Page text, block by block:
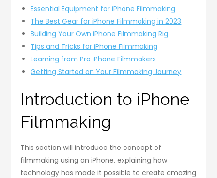
Essential Equipment for iPhone Filmmaking
The Best Gear for iPhone Filmmaking in 2023
Building Your Own iPhone Filmmaking Rig
Tips and Tricks for iPhone Filmmaking
Learning from Pro iPhone Filmmakers
Getting Started on Your Filmmaking Journey
Introduction to iPhone
Filmmaking
This section will introduce the concept of
filmmaking using an iPhone, explaining how
technology has made it possible to create amazing